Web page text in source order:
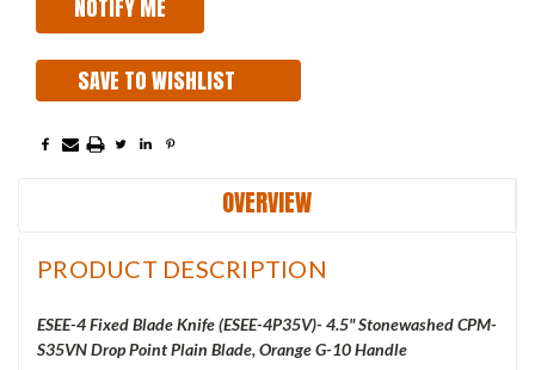
SAVE TO WISHLIST
OVERVIEW
PRODUCT DESCRIPTION
ESEE-4 Fixed Blade Knife (ESEE-4P35V)- 4.5" Stonewashed CPM-
S35VN Drop Point Plain Blade, Orange G-10 Handle